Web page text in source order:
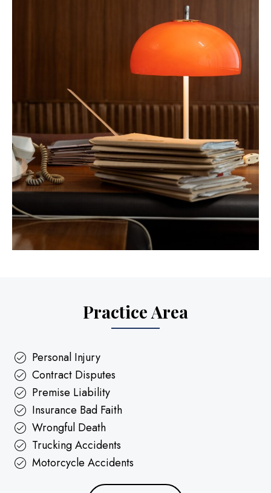
Practice Area
Personal Injury
Contract Disputes
Premise Liability
Insurance Bad Faith
Wrongful Death
Trucking Accidents
Motorcycle Accidents